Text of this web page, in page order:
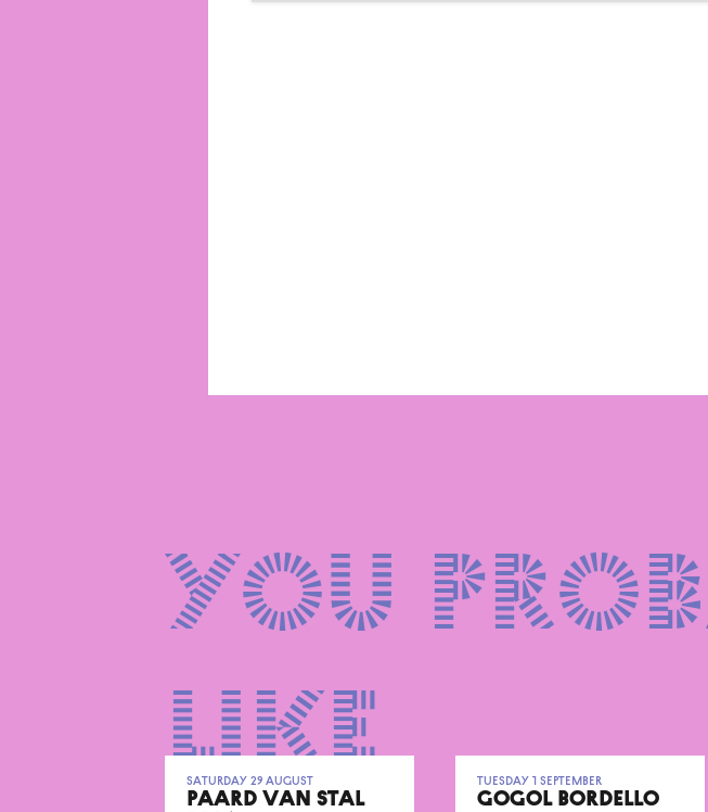
You
like
Saturday 29 August
PAARD VAN STAL
Tuesday 1 September
GOGOL BORDELLO